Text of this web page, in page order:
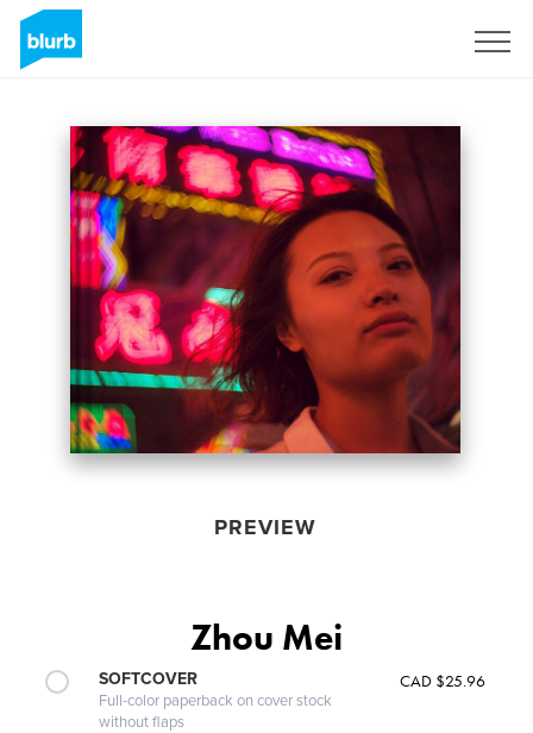
PREVIEW
Zhou Mei
SOFTCOVER
Full-color paperback on cover stock
without flaps
CAD $25.96